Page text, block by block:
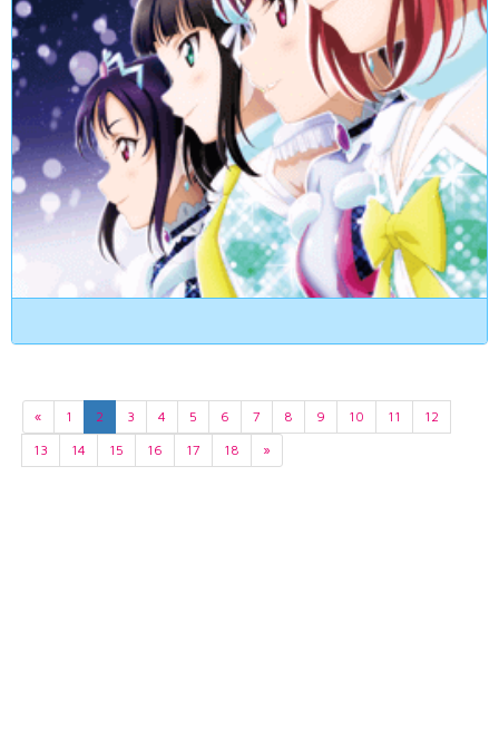
« 1 2 3 4 5 6 7 8 9 10 11
12
13
14 15 16 17 18 »